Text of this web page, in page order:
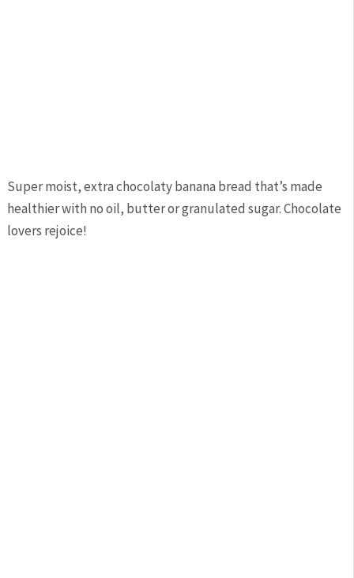
Super moist, extra chocolaty banana bread that’s made
healthier with no oil, butter or granulated sugar. Chocolate
lovers rejoice!